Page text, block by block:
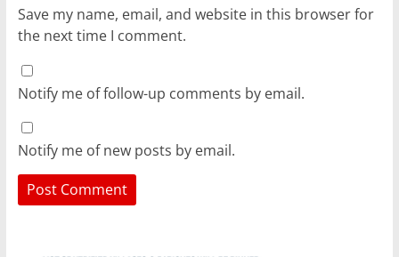
Save my name, email, and website in this browser for
the next time I comment.
Notify me of follow-up comments by email.
Notify me of new posts by email.